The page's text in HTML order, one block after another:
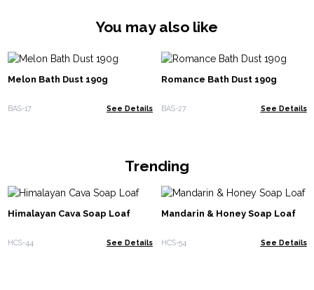
You may also like
Melon Bath Dust 190g
BAS-17 See Details
Romance Bath Dust 190g
BAS-27 See Details
Trending
Himalayan Cava Soap Loaf
HCS-44 See Details
Mandarin & Honey Soap Loaf
HCS-54 See Details